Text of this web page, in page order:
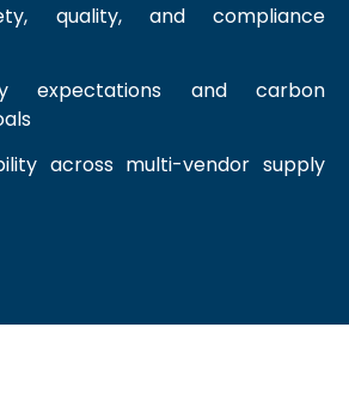
quality, and compliance
expectations and carbon
across multi-vendor supply